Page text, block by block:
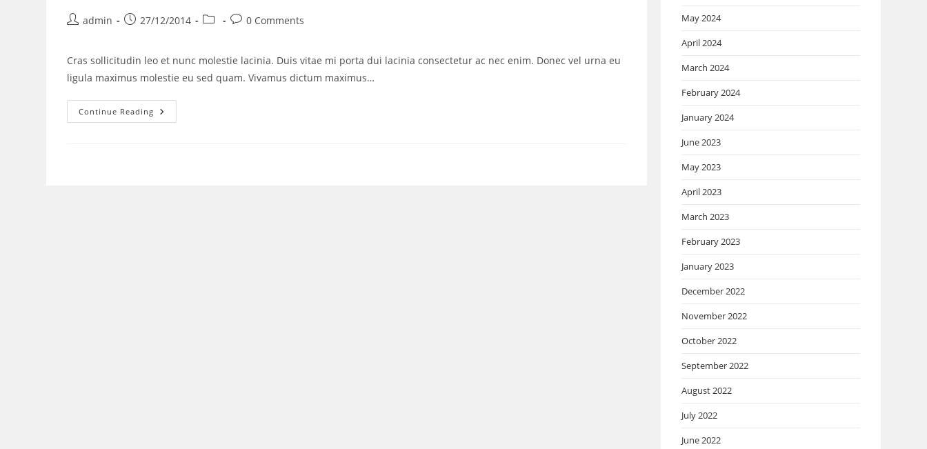
admin 27/12/2014 0 Comments
Cras sollicitudin leo et nunc molestie lacinia. Duis vitae mi porta dui lacinia consectetur ac nec enim. Donec vel urna eu
ligula maximus molestie eu sed quam. Vivamus dictum maximus…
Continue Reading
May 2024
April 2024
March 2024
February 2024
January 2024
June 2023
May 2023
April 2023
March 2023
February 2023
January 2023
December 2022
November 2022
October 2022
September 2022
August 2022
July 2022
June 2022